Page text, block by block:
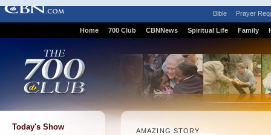
Bible Prayer
Home 700 Club CBNNews Spiritual Life Family
Today's Show
AMAZING STORY